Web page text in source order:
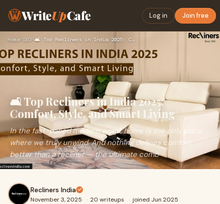
WriteUpCafe Log in Join free
Home› SEO› 🛋️ Top Recliners in India 2025: Comfort, Style, and Smart Li…
🛋️ Top Recliners in India 2025:
Comfort, Style, and Smart Living
In the fast-paced modern world, home is the only place
where we truly unwind. And nothing defines comfort
better than a recliner — the ultimate comb
Recliners India
November 3, 2025 · 20 writeups · joined Jun 2025